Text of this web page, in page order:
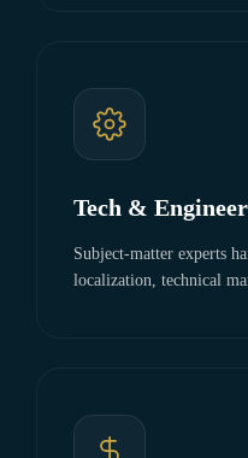
Tech &
Subject-matter experts
localization, technical